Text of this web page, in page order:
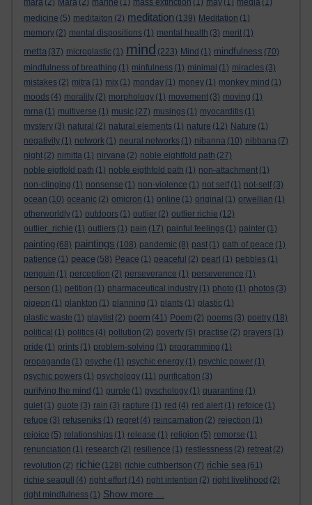
mara (2) Mara (2) marine (1) mass extinction (1) may (1) media (1)
medicine (5) meditaiton (2) meditation (139) Meditation (1)
memory (2) mental dispositions (1) mental health (3) merit (1)
metta (37) microplastic (1) mind (223) Mind (1) mindfulness (70)
mindfulness of breathing (1) minfulness (1) minimal (1) miracles (3)
mistakes (2) mitra (1) mix (1) monday (1) money (1) monkey mind (1)
moods (4) morality (2) morphology (1) movement (3) moving (1)
mrna (1) multiverse (1) music (27) musings (1) myocarditis (1)
mystery (3) natural (2) natural elements (1) nature (12) Nature (1)
negativity (1) network (1) neural networks (1) nibanna (10) nibbana (7)
night (2) nimitta (1) nirvana (2) noble eightfold path (27)
noble eigtfold path (1) noble eigthfold path (1) non-attachment (1)
non-clinging (1) nonsense (1) non-violence (1) not self (1) not-self (3)
ocean (10) oceanic (2) omicron (1) online (1) original (1) orwellian (1)
otherworldly (1) outdoors (1) outlier (2) outlier richie (12)
outlier_richie (1) outliers (1) pain (17) painful feelings (1) painter (1)
painting (68) paintings (108) pandemic (8) past (1) path of peace (1)
patience (1) peace (58) Peace (1) peaceful (2) pearl (1) pebbles (1)
penguin (1) perception (2) perseverance (1) perseverence (1)
person (1) petition (1) pharmaceutical industry (1) photo (1) photos (3)
pigeon (1) plankton (1) planning (1) plants (1) plastic (1)
plastic waste (1) playlist (2) poem (41) Poem (2) poems (3) poetry (18)
political (1) politics (4) pollution (2) poverty (5) practise (2) prayers (1)
pride (1) prints (1) problem-solving (1) programming (1)
propaganda (1) psyche (1) psychic energy (1) psychic power (1)
psychic powers (1) psychology (11) purification (3)
purifying the mind (1) purple (1) pyschology (1) quarantine (1)
quiet (1) quote (3) rain (3) rapture (1) red (4) red alert (1) refoice (1)
refuge (3) refuseniks (1) regret (4) reincarnation (2) rejection (1)
rejoice (5) relationships (1) release (1) religion (5) remorse (1)
renunciation (1) research (2) resilience (1) restlessness (2) retreat (2)
revolution (2) richie (128) richie cuthbertson (7) richie sea (61)
richie seagull
(4) right effort (14) right intention (2) right livelihood (2)
right mindfulness (1) Show more ...